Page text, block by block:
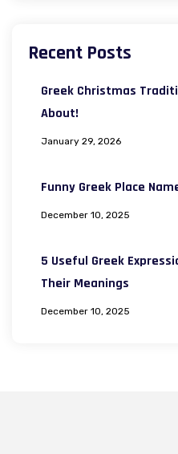
Recent Posts
Greek Christmas
About!
January 29, 2026
Funny Greek Place
December 10, 2025
5 Useful Greek
Their Meanings
December 10, 2025